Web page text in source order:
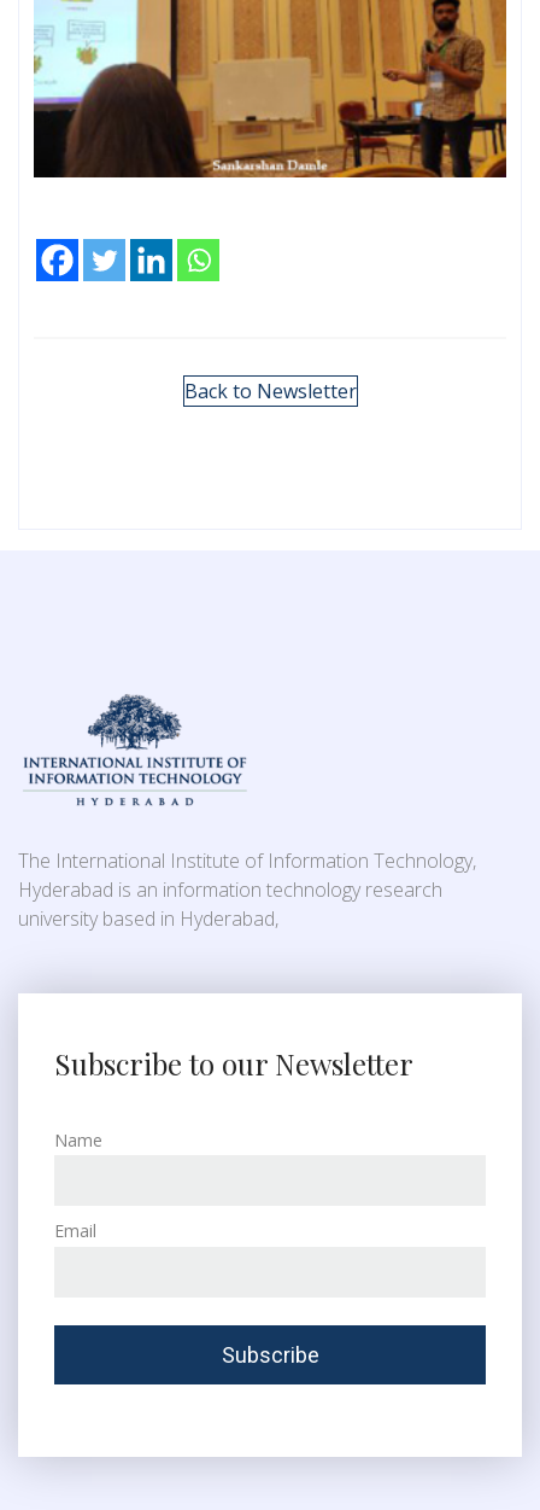
Back to Newsletter
The International Institute of Information Technology,
Hyderabad is an information technology research
university based in Hyderabad,
Subscribe to our Newsletter
Name
Email